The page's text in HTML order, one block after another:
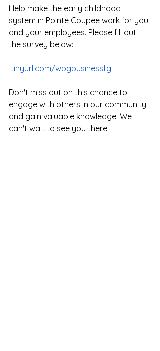
Help make the early childhood
system in Pointe Coupee work for you
and your employees. Please fill out
the survey below:
tinyurl.com/wpgbusinessfg
Don't miss out on this chance to
engage with others in our community
and gain valuable knowledge. We
can't wait to see you there!